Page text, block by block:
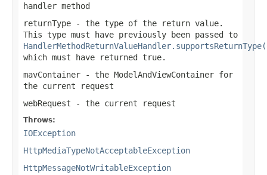
handler method
returnType - the type of the return value.
This type must have previously been passed to
which must have returned true.
mavContainer - the ModelAndViewContainer for
the current request
webRequest - the current request
Throws:
IOException
HttpMediaTypeNotAcceptableException
HttpMessageNotWritableException